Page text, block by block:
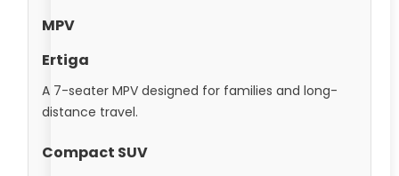
MPV
Ertiga
A 7-seater MPV designed for families and long-
distance travel.
Compact SUV